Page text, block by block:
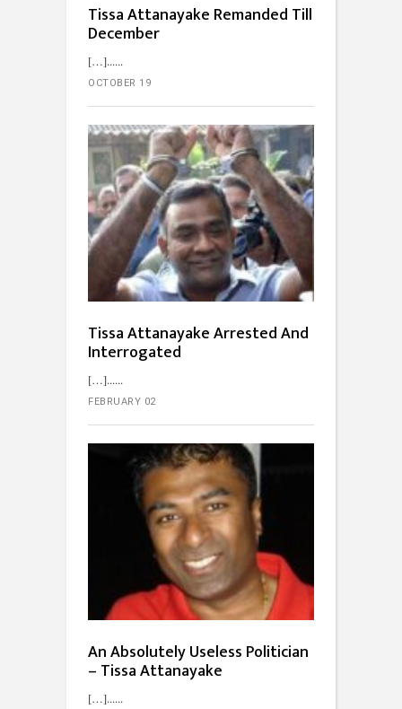
Tissa Attanayake Remanded Till
December
[…]...
OCTOBER 19
Tissa Attanayake Arrested And
Interrogated
[…]...
FEBRUARY 02
An Absolutely Useless Politician
– Tissa Attanayake
[…]...